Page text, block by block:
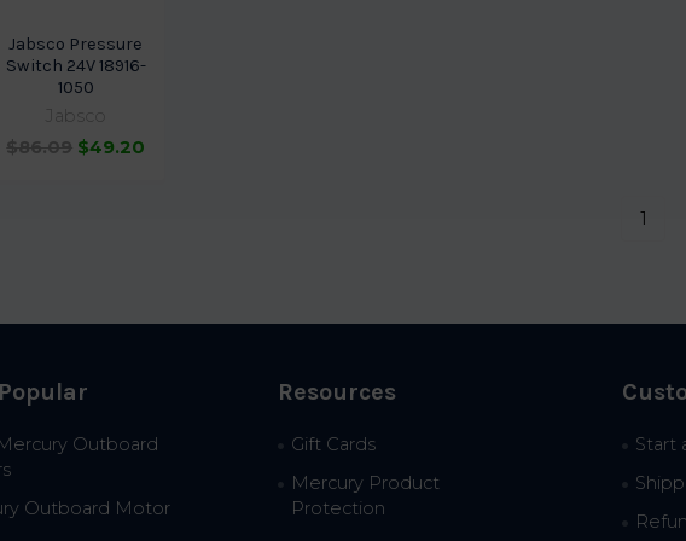
Jabsco Pressure
Switch 24V 18916-
1050
Jabsco
$86.09 $49.20
1
Outboard
Outboard Motor
Resources
Gift Cards
Mercury Product
Protection
Start